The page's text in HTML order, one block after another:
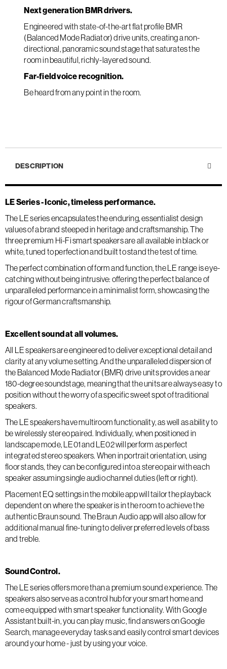
Next generation BMR drivers.
Engineered with state-of-the-art flat profile BMR
(Balanced Mode Radiator) drive units, creating a non-
directional, panoramic sound stage that saturates the
room in beautiful, richly-layered sound.
Far-field voice recognition.
Be heard from any point in the room.
DESCRIPTION
LE Series - Iconic, timeless performance.
The LE series encapsulates the enduring, essentialist design
values of a brand steeped in heritage and craftsmanship. The
three premium Hi-Fi smart speakers are all available in black or
white, tuned to perfection and built to stand the test of time.
The perfect combination of form and function, the LE range is eye-
catching without being intrusive: offering the perfect balance of
unparalleled performance in a minimalist form, showcasing the
rigour of German craftsmanship.
Excellent sound at all volumes.
All LE speakers are engineered to deliver exceptional detail and
clarity at any volume setting. And the unparalleled dispersion of
the Balanced Mode Radiator (BMR) drive units provides a near
180-degree soundstage, meaning that the units are always easy to
position without the worry of a specific sweet spot of traditional
speakers.
The LE speakers have multiroom functionality, as well as ability to
be wirelessly stereo paired. Individually, when positioned in
landscape mode, LE01 and LE02 will perform as perfect
integrated stereo speakers. When in portrait orientation, using
floor stands, they can be configured into a stereo pair with each
speaker assuming single audio channel duties (left or right).
Placement EQ settings in the mobile app will tailor the playback
dependent on where the speaker is in the room to achieve the
authentic Braun sound. The Braun Audio app will also allow for
additional manual fine-tuning to deliver preferred levels of bass
and treble.
Sound Control.
The LE series offers more than a premium sound experience. The
speakers also serve as a control hub for your smart home and
come equipped with smart speaker functionality. With Google
Assistant built-in, you can play music, find answers on Google
Search, manage everyday tasks and easily control smart devices
around your home - just by using your voice.